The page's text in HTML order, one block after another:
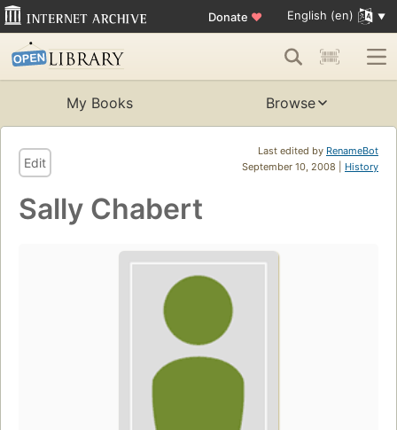
Donate ♥ English (en)
My Books Browse
Last edited by RenameBot
September 10, 2008 | History
Edit
Sally Chabert